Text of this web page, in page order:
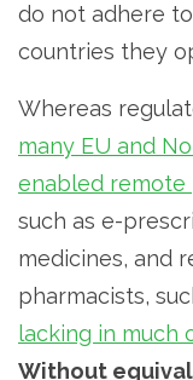
do not adhere
countries they
Whereas
many EU and
enabled remote
such as e-
medicines, and
pharmacists,
lacking in much
Without